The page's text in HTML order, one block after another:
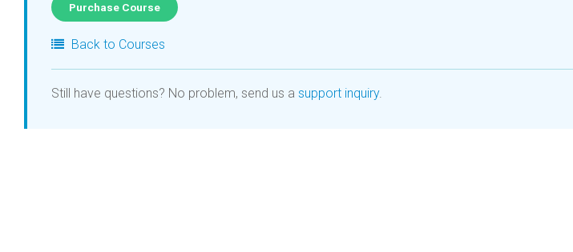
Purchase Course
Back to Courses
Still have questions? No problem, send us a support inquiry.